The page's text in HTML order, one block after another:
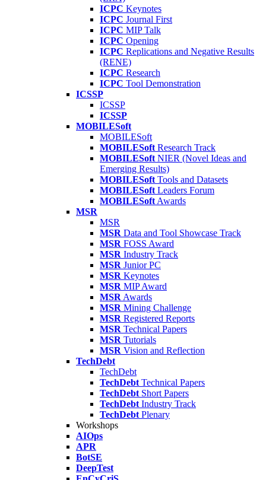
ICPC Keynotes
ICPC Journal First
ICPC MIP Talk
ICPC Opening
ICPC Replications and Negative Results
(RENE)
ICPC Research
ICPC Tool Demonstration
ICSSP
ICSSP
ICSSP
MOBILESoft
MOBILESoft
MOBILESoft Research Track
MOBILESoft NIER (Novel Ideas and
Emerging Results)
MOBILESoft Tools and Datasets
MOBILESoft Leaders Forum
MOBILESoft Awards
MSR
MSR
MSR Data and Tool Showcase Track
MSR FOSS Award
MSR Industry Track
MSR Junior PC
MSR Keynotes
MSR MIP Award
MSR Awards
MSR Mining Challenge
MSR Registered Reports
MSR Technical Papers
MSR Tutorials
MSR Vision and Reflection
TechDebt
TechDebt
TechDebt Technical Papers
TechDebt Short Papers
TechDebt Industry Track
TechDebt Plenary
Workshops
AIOps
APR
BotSE
DeepTest